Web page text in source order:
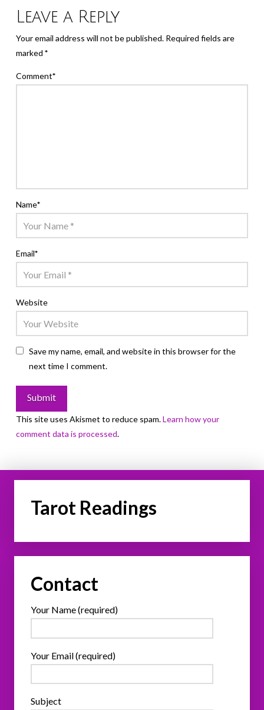
Leave a Reply
Your email address will not be published. Required fields are
marked *
Comment*
Name*
Email*
Website
Save my name, email, and website in this browser for the
next time I comment.
This site uses Akismet to reduce spam.Learn how your
comment data is processed.
Tarot Readings
Contact
Your Name (required)
Your Email (required)
Subject